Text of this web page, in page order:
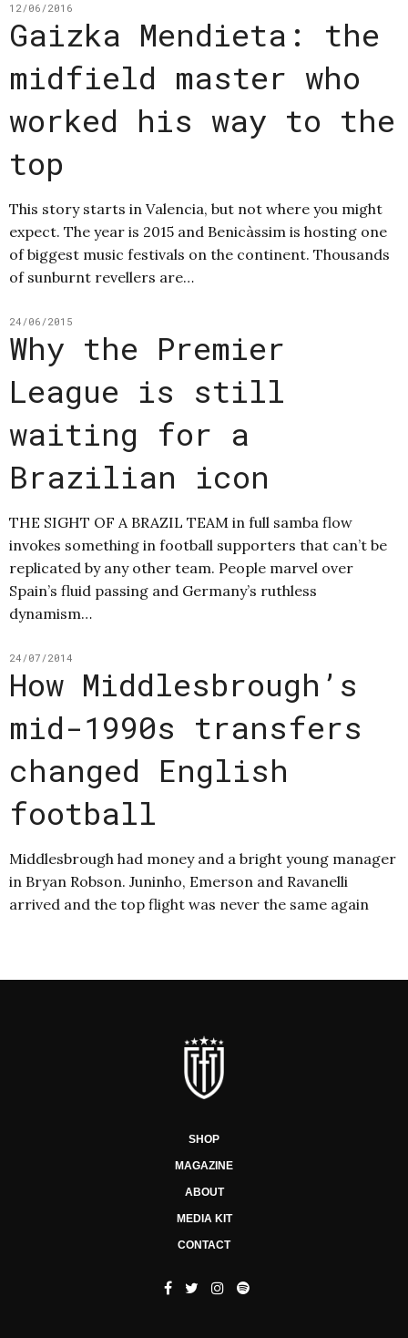
12/06/2016
Gaizka Mendieta: the
midfield master who
worked his way to the
top
This story starts in Valencia, but not where you might
expect. The year is 2015 and Benicàssim is hosting one
of biggest music festivals on the continent. Thousands
of sunburnt revellers are…
24/06/2015
Why the Premier
League is still
waiting for a
Brazilian icon
THE SIGHT OF A BRAZIL TEAM in full samba flow
invokes something in football supporters that can’t be
replicated by any other team. People marvel over
Spain’s fluid passing and Germany’s ruthless
dynamism…
24/07/2014
How Middlesbrough’s
mid-1990s transfers
changed English
football
Middlesbrough had money and a bright young manager
in Bryan Robson. Juninho, Emerson and Ravanelli
arrived and the top flight was never the same again
SHOP
MAGAZINE
ABOUT
MEDIA KIT
CONTACT